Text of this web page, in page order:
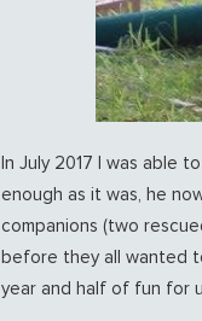
In July 2017 I was able
enough as it was, he
companions (two
before they all wanted
year and half of fun for